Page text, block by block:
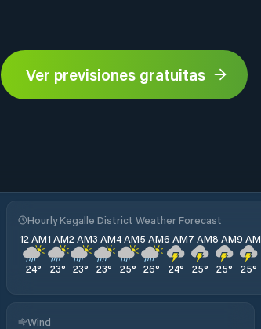
Ver previsiones gratuitas
Hourly Kegalle District Weather Forecast
12 AM
24°
1 AM
23°
2 AM
23°
3 AM
23°
4 AM
25°
5 AM
26°
6 AM
24°
7 AM
25°
8 AM
25°
9 AM
25°
Wind